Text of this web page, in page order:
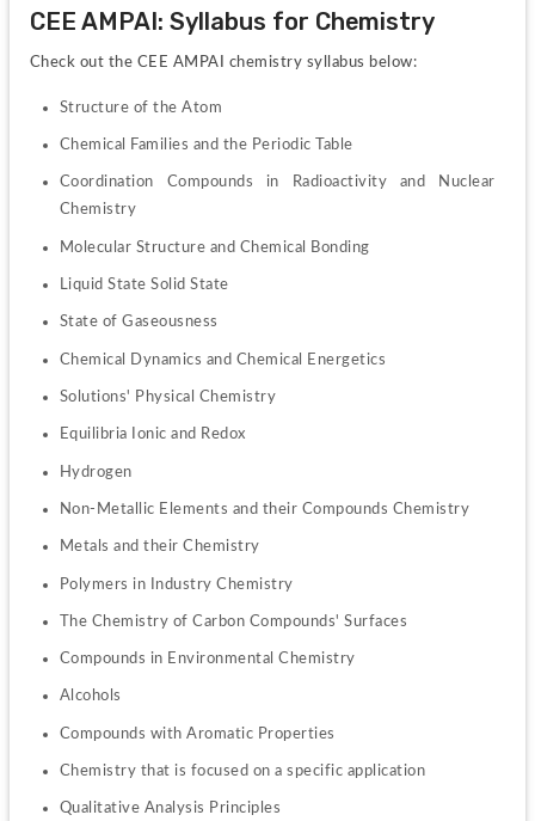
CEE AMPAI: Syllabus for Chemistry
Check out the CEE AMPAI chemistry syllabus below:
Structure of the Atom
Chemical Families and the Periodic Table
Coordination Compounds in Radioactivity and Nuclear
Chemistry
Molecular Structure and Chemical Bonding
Liquid State Solid State
State of Gaseousness
Chemical Dynamics and Chemical Energetics
Solutions' Physical Chemistry
Equilibria Ionic and Redox
Hydrogen
Non-Metallic Elements and their Compounds Chemistry
Metals and their Chemistry
Polymers in Industry Chemistry
The Chemistry of Carbon Compounds' Surfaces
Compounds in Environmental Chemistry
Alcohols
Compounds with Aromatic Properties
Chemistry that is focused on a specific application
Qualitative Analysis Principles